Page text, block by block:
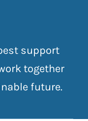
support
together
future.